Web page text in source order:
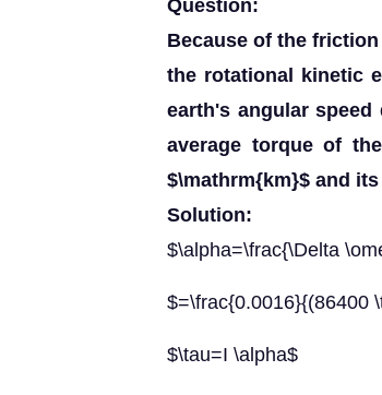
Question:
Because of the
the rotational kinetic
earth's angular speed
average torque of
$\mathrm{km}$ and
Solution:
$\alpha=\frac{\Delta
$=\frac{0.0016}{(86400
$\tau=I \alpha$